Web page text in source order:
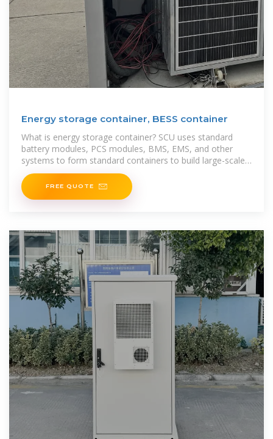
Energy storage container, BESS container
What is energy storage container? SCU uses standard
battery modules, PCS modules, BMS, EMS, and other
systems to form standard containers to build large-scale
grid
FREE QUOTE